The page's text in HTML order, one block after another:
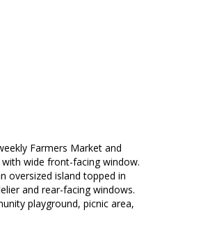
Farmers Market and
wide front-facing window.
oversized island topped in
and rear-facing windows.
playground, picnic area,